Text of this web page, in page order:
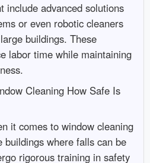
include advanced solutions
or even robotic cleaners
buildings. These
labor time while maintaining
Cleaning How Safe Is
it comes to window cleaning
where falls can be
rigorous training in safety